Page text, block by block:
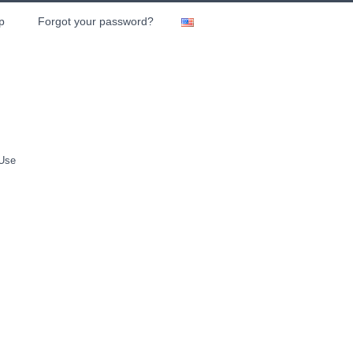
Forgot your password?